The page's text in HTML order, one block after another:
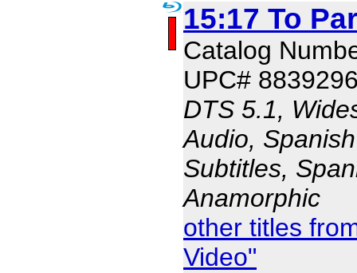
15:17 To
Catalog
UPC#
DTS 5.1,
Audio,
Subtitles,
Anamorphic
other titles
Video"